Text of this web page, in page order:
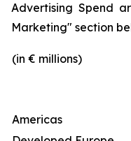
Advertising Spend
Marketing" section
(in € millions)
Americas